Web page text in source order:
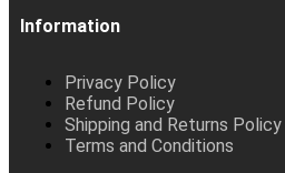
Information
Privacy Policy
Refund Policy
Shipping and Returns Policy
Terms and Conditions